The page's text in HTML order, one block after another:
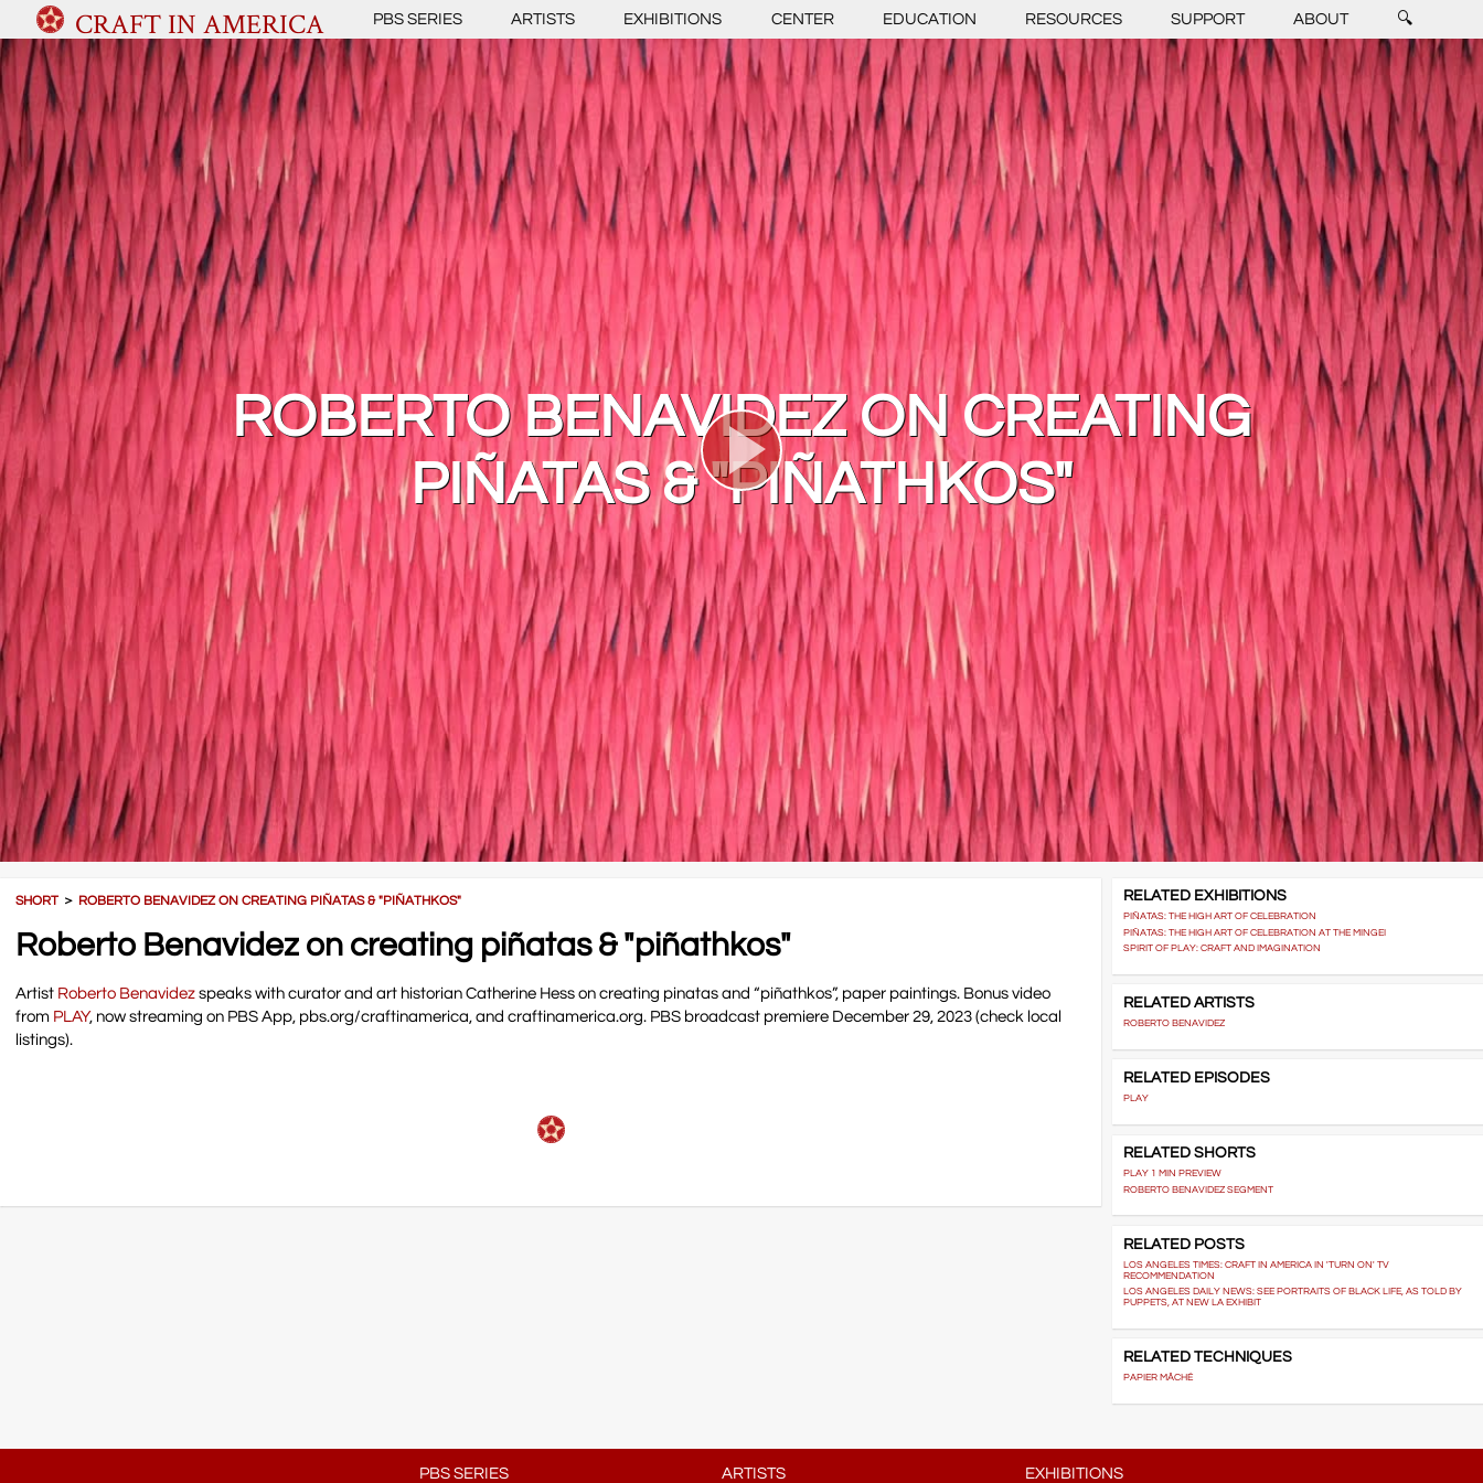
CRAFT IN AMERICA PBS SERIES ARTISTS EXHIBITIONS CENTER EDUCATION RESOURCES SUPPORT ABOUT 🔍
ROBERTO BENAVIDEZ ON CREATING
PIÑATAS & "PIÑATHKOS"
SHORT＞ ROBERTO BENAVIDEZ ON CREATING PIÑATAS & "PIÑATHKOS"
Roberto Benavidez on creating piñatas & "piñathkos"
Artist Roberto Benavidez speaks with curator and art historian Catherine Hess on creating pinatas and “piñathkos”, paper paintings. Bonus video
from PLAY, now streaming on PBS App, pbs.org/craftinamerica, and craftinamerica.org. PBS broadcast premiere December 29, 2023 (check local
listings).
RELATED EXHIBITIONS
PIÑATAS: THE HIGH ART OF CELEBRATION
PIÑATAS: THE HIGH ART OF CELEBRATION AT THE MINGEI
SPIRIT OF PLAY: CRAFT AND IMAGINATION
RELATED ARTISTS
ROBERTO BENAVIDEZ
RELATED EPISODES
PLAY
RELATED SHORTS
PLAY 1 MIN PREVIEW
ROBERTO BENAVIDEZ SEGMENT
RELATED POSTS
LOS ANGELES TIMES: CRAFT IN AMERICA IN 'TURN ON' TV
RECOMMENDATION
LOS ANGELES DAILY NEWS: SEE PORTRAITS OF BLACK LIFE, AS TOLD BY
PUPPETS, AT NEW LA EXHIBIT
RELATED TECHNIQUES
PAPIER MÂCHÉ
PBS SERIES ARTISTS EXHIBITIONS